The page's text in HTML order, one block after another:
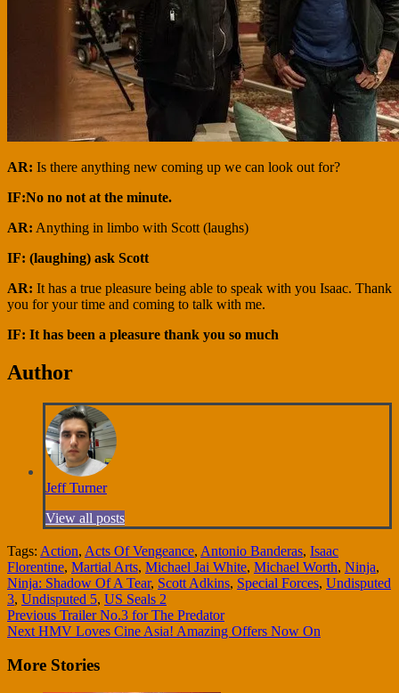
AR: Is there anything new coming up we can look out for?
IF:No no not at the minute.
AR: Anything in limbo with Scott (laughs)
IF: (laughing) ask Scott
AR: It has a true pleasure being able to speak with you Isaac. Thank
you for your time and coming to talk with me.
IF: It has been a pleasure thank you so much
Author
Jeff Turner
View all posts
Tags: Action, Acts Of Vengeance, Antonio Banderas, Isaac
Florentine, Martial Arts, Michael Jai White, Michael Worth, Ninja,
Ninja: Shadow Of A Tear, Scott Adkins, Special Forces, Undisputed
3, Undisputed 5, US Seals 2
Continue
Reading
Previous Trailer No.3 for The Predator
Next HMV Loves Cine Asia! Amazing Offers Now On
More Stories